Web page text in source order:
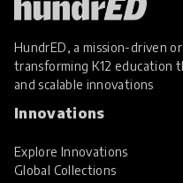
HundrED, a mission-driven
transforming K12 education
and scalable innovations
Innovations
Explore Innovations
Global Collections